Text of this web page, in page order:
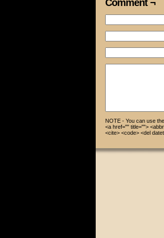
Comment ¬
NOTE - You can use
<a href="" title="">
<cite> <code> <del